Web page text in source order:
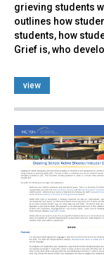
grieving students
outlines how
students, how
Grief is, who
view